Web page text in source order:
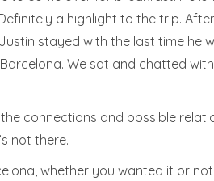
a highlight to the trip.
stayed with the last time he
We sat and chatted
connections and possible
not there.
whether you wanted it or